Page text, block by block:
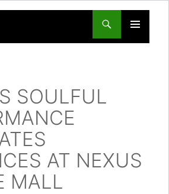
PRIMARY
SOULFUL
AT NEXUS
MALL